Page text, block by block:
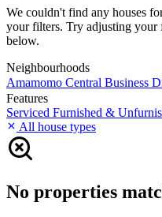
We couldn't find any houses
your filters. Try adjusting your
below.
Neighbourhoods
Amamomo Central Business
Features
Serviced Furnished &
All house types
No properties